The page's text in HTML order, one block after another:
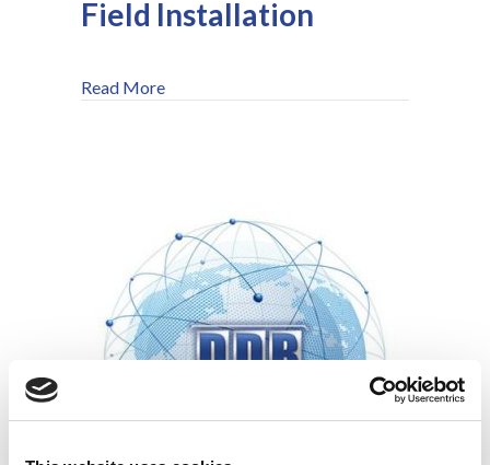
Field Installation
Read Moreabout Field Installation